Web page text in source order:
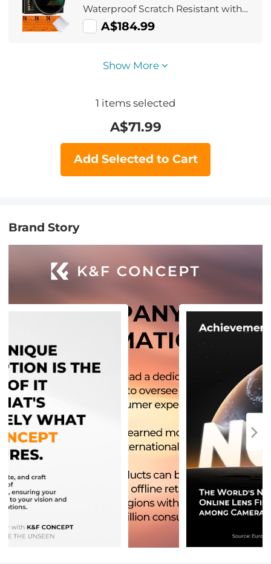
Waterproof Scratch Resistant with
28 Layers of Nano-coating Nano-
A$184.99
Show More
1 items selected
A$71.99
Add Selected to Cart
Brand Story